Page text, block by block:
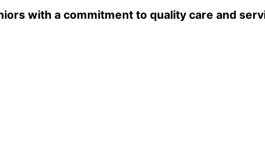
with a commitment to quality care and